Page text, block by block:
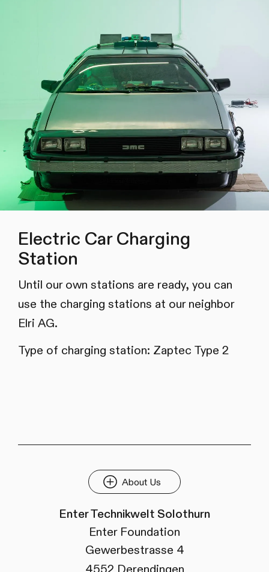
Electric Car Charging
Station
Until our own stations are ready, you can
use the charging stations at our neighbor
Elri AG.
Type of charging station: Zaptec Type 2
About Us
Enter Technikwelt Solothurn
Enter Foundation
Gewerbestrasse 4